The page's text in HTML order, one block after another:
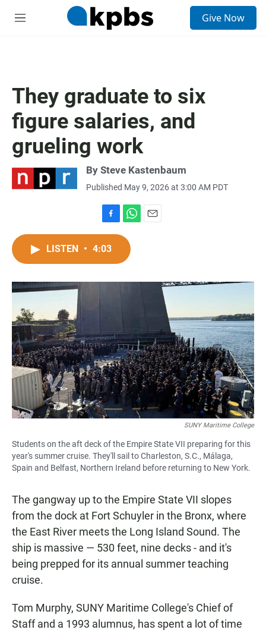
M
Give Now
They graduate to six
figure salaries, and
grueling work
By Steve Kastenbaum
Published May 9, 2026 at 3:00 AM PDT
a
c
o
h
t
A
LISTEN • 4:03
SUNY Maritime College
Students on the aft deck of the Empire State VII preparing for this
year's summer cruise. They'll sail to Charleston, S.C., Málaga,
Spain and Belfast, Northern Ireland before returning to New York.
The gangway up to the Empire State VII slopes
from the dock at Fort Schuyler in the Bronx, where
the East River meets the Long Island Sound. The
ship is massive — 530 feet, nine decks - and it's
being prepped for its annual summer teaching
cruise.
Tom Murphy, SUNY Maritime College's Chief of
Staff and a 1993 alumnus, has spent a lot of time